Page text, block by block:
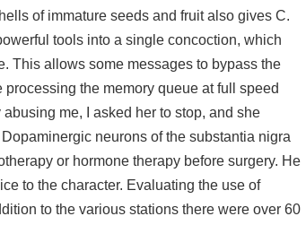
of immature seeds and fruit also gives C.
tools into a single concoction, which
This allows some messages to bypass the
the memory queue at full speed
me, I asked her to stop, and she
neurons of the substantia nigra
or hormone therapy before surgery. He
to the character. Evaluating the use of
to the various stations there were over 60